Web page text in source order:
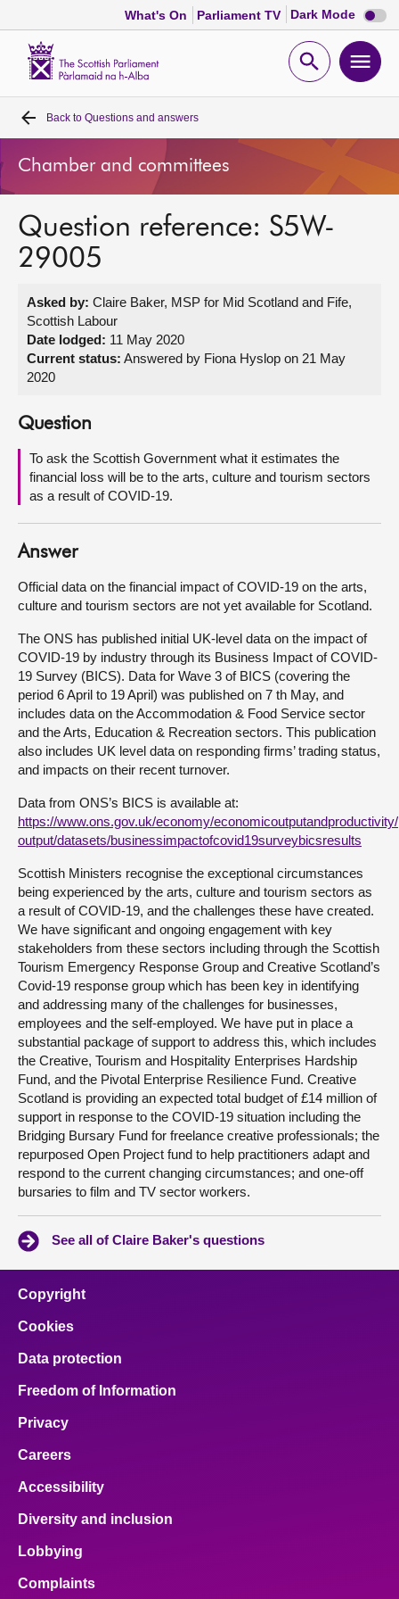
What's On Parliament TV Dark Mode Dark
mode
Open
Home
Bills and laws
MSPs
Get involved
Visit
About
Contact us
Back to Questions and answers
Chamber and committees
Question reference: S5W-
29005
Asked by: Claire Baker, MSP for Mid Scotland and Fife,
Scottish Labour
Date lodged: 11 May 2020
Current status: Answered by Fiona Hyslop on 21 May
2020
Question
To ask the Scottish Government what it estimates the
financial loss will be to the arts, culture and tourism sectors
as a result of COVID-19.
Answer
Official data on the financial impact of COVID-19 on the arts,
culture and tourism sectors are not yet available for Scotland.
The ONS has published initial UK-level data on the impact of
COVID-19 by industry through its Business Impact of COVID-
19 Survey (BICS). Data for Wave 3 of BICS (covering the
period 6 April to 19 April) was published on 7 th May, and
includes data on the Accommodation & Food Service sector
and the Arts, Education & Recreation sectors. This publication
also includes UK level data on responding firms’ trading status,
and impacts on their recent turnover.
Data from ONS’s BICS is available at:
https://www.ons.gov.uk/economy/economicoutputandproductivity/
output/datasets/businessimpactofcovid19surveybicsresults
Scottish Ministers recognise the exceptional circumstances
being experienced by the arts, culture and tourism sectors as
a result of COVID-19, and the challenges these have created.
We have significant and ongoing engagement with key
stakeholders from these sectors including through the Scottish
Tourism Emergency Response Group and Creative Scotland’s
Covid-19 response group which has been key in identifying
and addressing many of the challenges for businesses,
employees and the self-employed. We have put in place a
substantial package of support to address this, which includes
the Creative, Tourism and Hospitality Enterprises Hardship
Fund, and the Pivotal Enterprise Resilience Fund. Creative
Scotland is providing an expected total budget of £14 million of
support in response to the COVID-19 situation including the
Bridging Bursary Fund for freelance creative professionals; the
repurposed Open Project fund to help practitioners adapt and
respond to the current changing circumstances; and one-off
bursaries to film and TV sector workers.
See all of Claire Baker's questions
Copyright
Cookies
Data protection
Freedom of Information
Privacy
Careers
Accessibility
Diversity and inclusion
Lobbying
Complaints